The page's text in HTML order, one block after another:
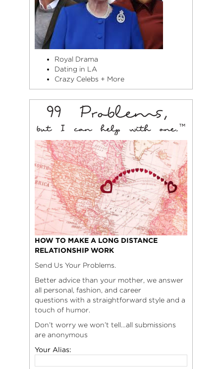
Royal Drama
Dating in LA
Crazy Celebs + More
HOW TO MAKE A LONG DISTANCE
RELATIONSHIP WORK
Send Us Your Problems.
Better advice than your mother, we answer
all personal, fashion, and career
questions with a straightforward style and a
touch of humor.
Don’t worry we won’t tell…all submissions
are anonymous
Your Alias: